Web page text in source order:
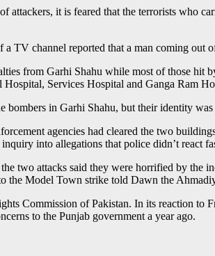
attackers, it is feared that the terrorists who
TV channel reported that a man coming
from Garhi Shahu while most of those
Services Hospital and Ganga Ram
bombers in Garhi Shahu, but their identity
agencies had cleared the two
into allegations that police didn’t react
two attacks said they were horrified by the
the Model Town strike told Dawn the
Commission of Pakistan. In its reaction to
to the Punjab government a year ago.